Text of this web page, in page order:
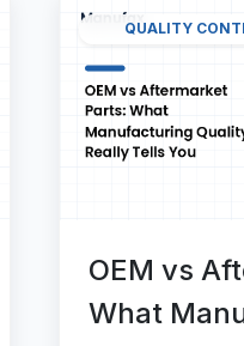
QUALITY
OEM vs
What